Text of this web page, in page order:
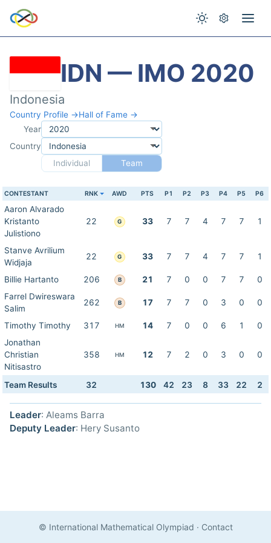
IDN — IMO 2020
Indonesia
Country Profile →Hall of Fame →
Year
Country
Individual
Team
CONTESTANT RNK AWD PTS P1 P2 P3 P4 P5 P6
Aaron Alvarado
Kristanto
Julistiono
22 G 33 7 7 4 7 7 1
Stanve Avrilium
Widjaja
22 G 33 7 7 4 7 7 1
Billie Hartanto 206 B 21 7 0 0 7 7
0
Farrel Dwireswara
Salim
262 B 17 7 7 0 3 0 0
Timothy Timothy 317 HM 14 7 0 0 6 1
0
Jonathan
Christian
Nitisastro
358 HM 12 7 2 0 3 0 0
Team Results 32 130 42 23 8 33 22 2
Leader: Aleams Barra
Deputy Leader: Hery Susanto
© International Mathematical Olympiad · Contact